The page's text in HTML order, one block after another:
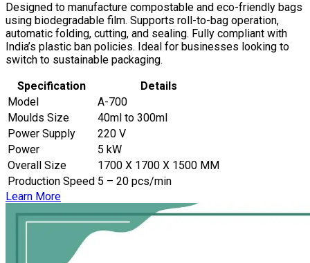
Designed to manufacture compostable and eco-friendly bags
using biodegradable film. Supports roll-to-bag operation,
automatic folding, cutting, and sealing. Fully compliant with
India’s plastic ban policies. Ideal for businesses looking to
switch to sustainable packaging.
Specification
Details
Model
A-700
Moulds Size
40ml to 300ml
Power Supply
220 V
Power
5 kW
Overall Size
1700 X 1700 X 1500 MM
Production Speed 5 – 20 pcs/min
Learn More